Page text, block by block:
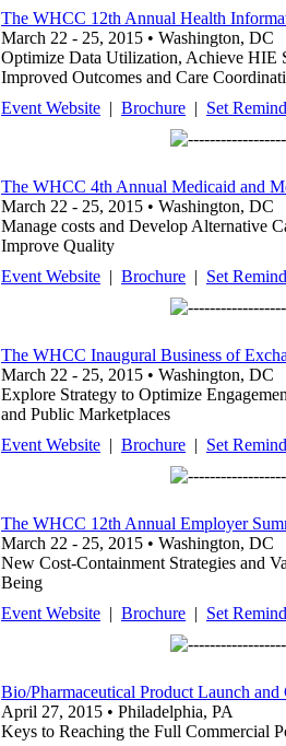
The WHCC 12th Annual Health
March 22 - 25, 2015 • Washington, DC
Optimize Data Utilization, Achieve HIE
Improved Outcomes and Care
Event Website | Brochure | Set
The WHCC 4th Annual Medicaid and
March 22 - 25, 2015 • Washington, DC
Manage costs and Develop Alternative
Improve Quality
Event Website | Brochure | Set
The WHCC Inaugural Business of
March 22 - 25, 2015 • Washington, DC
Explore Strategy to Optimize
and Public Marketplaces
Event Website | Brochure | Set
The WHCC 12th Annual Employer
March 22 - 25, 2015 • Washington, DC
New Cost-Containment Strategies and
Being
Event Website | Brochure | Set
Bio/Pharmaceutical Product Launch and
April 27, 2015 • Philadelphia, PA
Keys to Reaching the Full Commercial